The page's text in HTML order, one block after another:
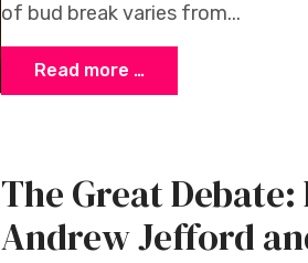
of bud break varies from...
Read more …
The Great
Andrew Jefford